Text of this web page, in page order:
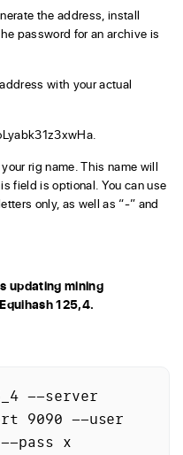
the address, install
password for an archive is
with your actual
rig name. This name will
field is optional. You can use
only, as well as “-” and
updating mining
125,4.
--server
9090 --user
--pass x